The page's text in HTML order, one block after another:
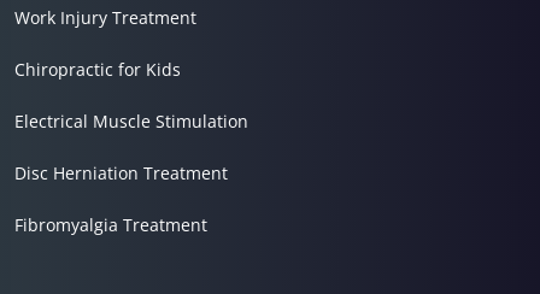
Work Injury Treatment
Chiropractic for Kids
Electrical Muscle Stimulation
Disc Herniation Treatment
Fibromyalgia Treatment